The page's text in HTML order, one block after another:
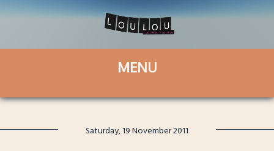
Saturday, 19 November 2011